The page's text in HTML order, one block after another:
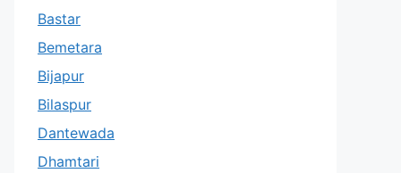
Bastar
Bemetara
Bijapur
Bilaspur
Dantewada
Dhamtari